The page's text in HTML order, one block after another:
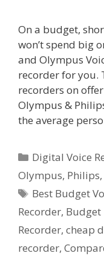
On a budget,
won’t spend big
and Olympus
recorder for you.
recorders on
Olympus &
the average
Categories
Digital Voice
Olympus, Philips,
Tags
Best Budget
Recorder, Budget
Recorder, cheap
recorder,